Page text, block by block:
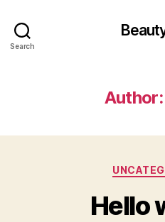
Search
Author:
Hello